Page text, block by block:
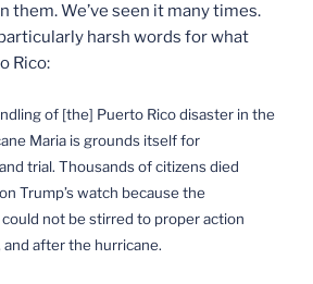
them. We’ve seen it many times.
harsh words for what
Rico:
of [the] Puerto Rico disaster in the
Maria is grounds itself for
trial. Thousands of citizens died
Trump’s watch because the
not be stirred to proper action
after the hurricane.